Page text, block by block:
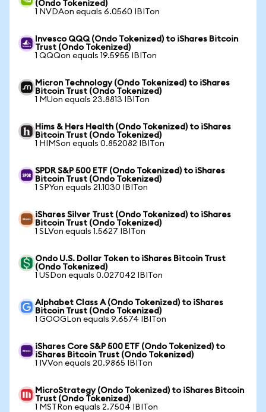
(Ondo Tokenized)
1 NVDAon equals 6.0560 IBITon
Invesco QQQ (Ondo Tokenized) to iShares Bitcoin
Trust (Ondo Tokenized)
1 QQQon equals 19.5955 IBITon
Micron Technology (Ondo Tokenized) to iShares
Bitcoin Trust (Ondo Tokenized)
1 MUon equals 23.8813 IBITon
Hims & Hers Health (Ondo Tokenized) to iShares
Bitcoin Trust (Ondo Tokenized)
1 HIMSon equals 0.852082 IBITon
SPDR S&P 500 ETF (Ondo Tokenized) to iShares
Bitcoin Trust (Ondo Tokenized)
1 SPYon equals 21.1030 IBITon
iShares Silver Trust (Ondo Tokenized) to iShares
Bitcoin Trust (Ondo Tokenized)
1 SLVon equals 1.5627 IBITon
Ondo U.S. Dollar Token to iShares Bitcoin Trust
(Ondo Tokenized)
1 USDon equals 0.027042 IBITon
Alphabet Class A (Ondo Tokenized) to iShares
Bitcoin Trust (Ondo Tokenized)
1 GOOGLon equals 9.6574 IBITon
iShares Core S&P 500 ETF (Ondo Tokenized) to
iShares Bitcoin Trust (Ondo Tokenized)
1 IVVon equals 20.9865 IBITon
MicroStrategy (Ondo Tokenized) to iShares Bitcoin
Trust (Ondo Tokenized)
1 MSTRon equals 2.7504 IBITon